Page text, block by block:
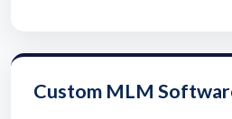
Custom MLM